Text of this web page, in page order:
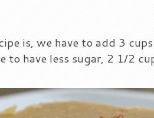
is, we have to add 3
to have less sugar, 2 1/2